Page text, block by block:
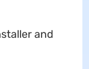
and